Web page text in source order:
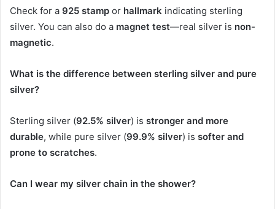
Check for a 925 stamp or hallmark indicating sterling
silver. You can also do a magnet test—real silver is non-
magnetic.
What is the difference between sterling silver and pure
silver?
Sterling silver (92.5% silver) is stronger and more
durable, while pure silver (99.9% silver) is softer and
prone to scratches.
Can I wear my silver chain in the shower?